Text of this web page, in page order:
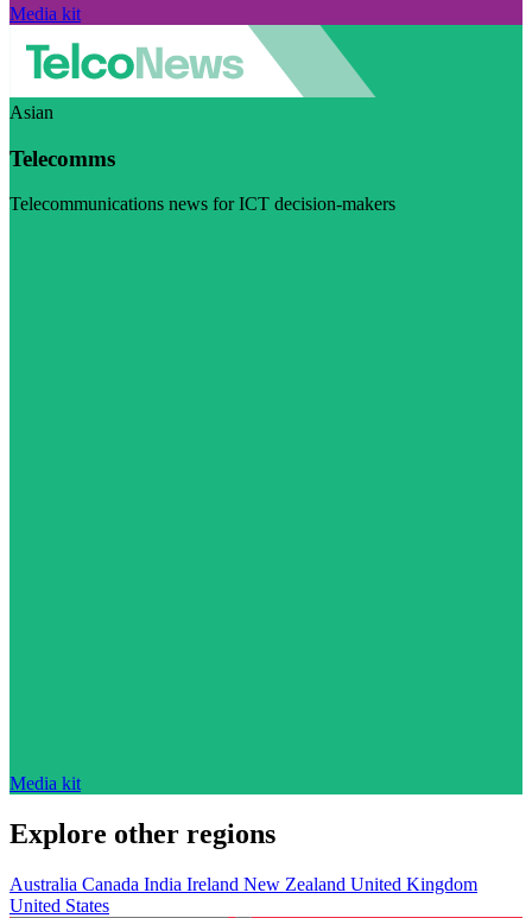
Media kit
Asian
Telecomms
Telecommunications news for ICT decision-makers
Media kit
Explore other regions
Australia Canada India Ireland New Zealand United Kingdom
United States